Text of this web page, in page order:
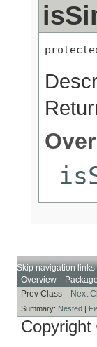
Skip navigation links
Overview
Package
Prev Class
Next
Summary: Nested |